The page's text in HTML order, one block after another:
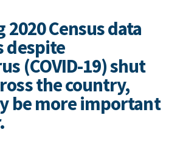
Census data
despite
(COVID-19) shut
the country,
be more important